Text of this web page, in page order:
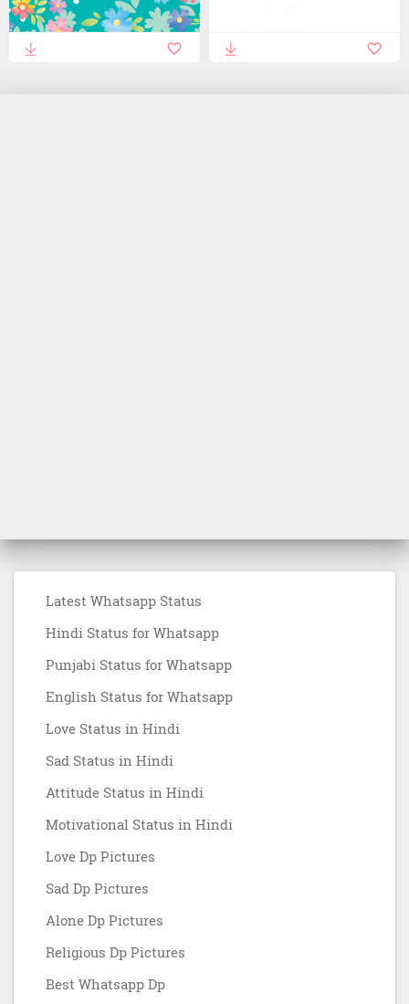
Latest Whatsapp Status
Hindi Status for Whatsapp
Punjabi Status for Whatsapp
English Status for Whatsapp
Love Status in Hindi
Sad Status in Hindi
Attitude Status in Hindi
Motivational Status in Hindi
Love Dp Pictures
Sad Dp Pictures
Alone Dp Pictures
Religious Dp Pictures
Best Whatsapp Dp